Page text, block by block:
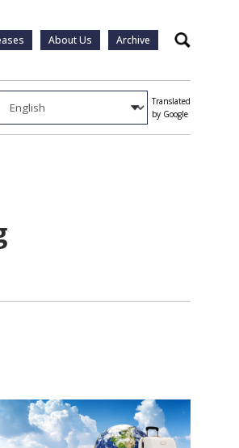
About Us Archive Search
Translated
by Google